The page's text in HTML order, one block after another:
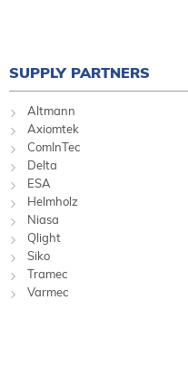
SUPPLY PARTNERS
Altmann
Axiomtek
ComInTec
Delta
ESA
Helmholz
Niasa
Qlight
Siko
Tramec
Varmec